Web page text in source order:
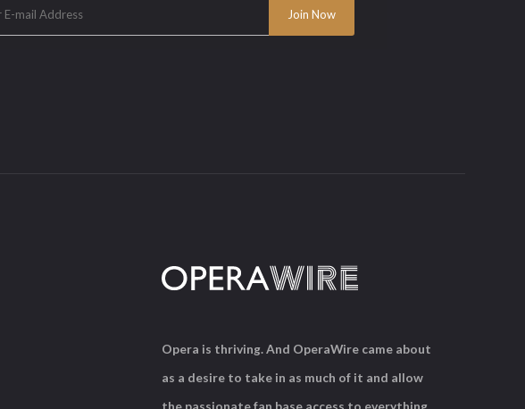
Opera is thriving. And OperaWire came about
as a desire to take in as much of it and allow
the passionate fan base access to everything